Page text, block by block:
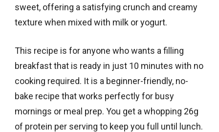
sweet, offering a satisfying crunch and creamy
texture when mixed with milk or yogurt.
This recipe is for anyone who wants a filling
breakfast that is ready in just 10 minutes with no
cooking required. It is a beginner-friendly, no-
bake recipe that works perfectly for busy
mornings or meal prep. You get a whopping 26g
of protein per serving to keep you full until lunch.